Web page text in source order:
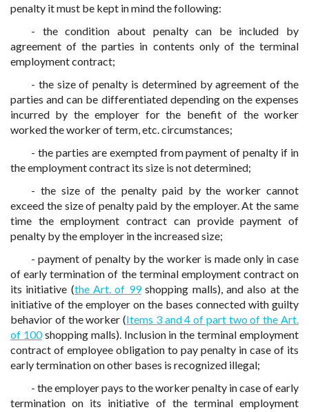
penalty it must be kept in mind the following:
- the condition about penalty can be included by
agreement of the parties in contents only of the terminal
employment contract;
- the size of penalty is determined by agreement of the
parties and can be differentiated depending on the expenses
incurred by the employer for the benefit of the worker
worked the worker of term, etc. circumstances;
- the parties are exempted from payment of penalty if in
the employment contract its size is not determined;
- the size of the penalty paid by the worker cannot
exceed the size of penalty paid by the employer. At the same
time the employment contract can provide payment of
penalty by the employer in the increased size;
- payment of penalty by the worker is made only in case
of early termination of the terminal employment contract on
its initiative (the Art. of 99shopping malls), and also at the
initiative of the employer on the bases connected with guilty
behavior of the worker (Items 3 and 4 of part two of the Art.
of 100shopping malls). Inclusion in the terminal employment
contract of employee obligation to pay penalty in case of its
early termination on other bases is recognized illegal;
- the employer pays to the worker penalty in case of early
termination on its initiative of the terminal employment